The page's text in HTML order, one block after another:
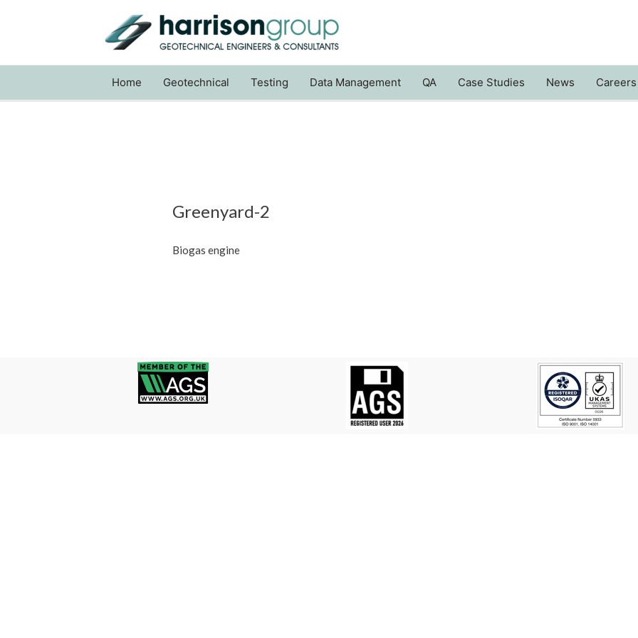
Home Geotechnical Testing Data Management QA Case Studies News Careers
Greenyard-2
Biogas engine